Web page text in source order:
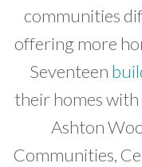
communities
offering more
Seventeen
their homes with
Ashton
Communities,